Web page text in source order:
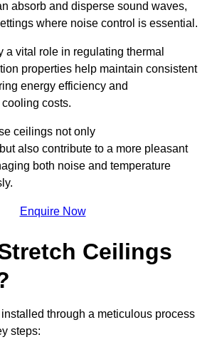
absorb and disperse sound waves,
where noise control is essential.
a vital role in regulating thermal
properties help maintain consistent
energy efficiency and
costs.
ceilings not only
also contribute to a more pleasant
both noise and temperature
Enquire Now
Ceilings
through a meticulous process
steps: